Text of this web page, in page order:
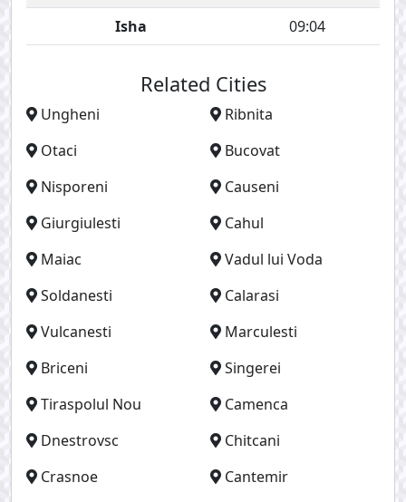
Isha
09:04
Related Cities
Ungheni
Ribnita
Otaci
Bucovat
Nisporeni
Causeni
Giurgiulesti
Cahul
Maiac
Vadul lui Voda
Soldanesti
Calarasi
Vulcanesti
Marculesti
Briceni
Singerei
Tiraspolul Nou
Camenca
Dnestrovsc
Chitcani
Crasnoe
Cantemir